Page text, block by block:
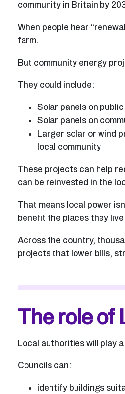
community in Britain by
When people hear
farm.
But community energy
They could include:
Solar panels on
Solar panels on
Larger solar or wind
local community
These projects can help
can be reinvested in the
That means local power
benefit the places they live.
Across the country,
projects that lower bills,
The role of
Local authorities will play
Councils can:
identify buildings